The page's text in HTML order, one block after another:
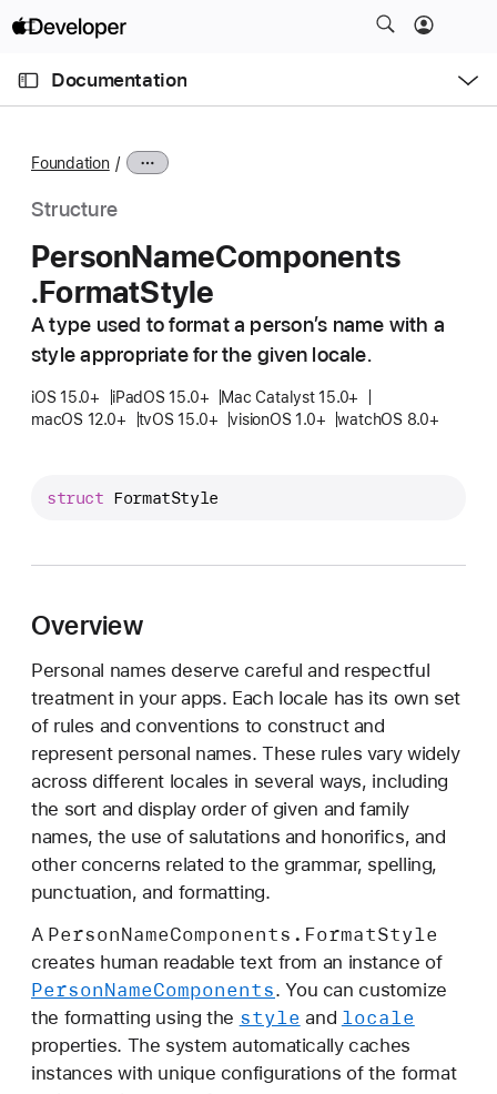
Documentation
n
Foundation
Structure
PersonNameComponents
.FormatStyle
A type used to format a person’s name with a
style appropriate for the given locale.
iOS 15.0+ iPadOS 15.0+
Mac Catalyst 15.0+
macOS 12.0+
tvOS 15.0+ visionOS 1.0+ watchOS 8.0+
struct FormatStyle
Overview
Personal names deserve careful and respectful
treatment in your apps. Each locale has its own set
of rules and conventions to construct and
represent personal names. These rules vary widely
across different locales in several ways, including
the sort and display order of given and family
names, the use of salutations and honorifics, and
other concerns related to the grammar, spelling,
punctuation, and formatting.
A PersonNameComponents .FormatStyle
creates human readable text from an instance of
PersonNameComponents. You can customize
the formatting using the style and locale
properties. The system automatically caches
instances with unique configurations of the format